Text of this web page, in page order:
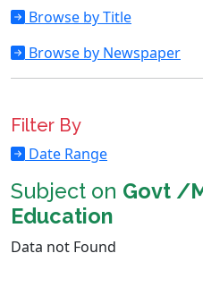
Browse by Title
Browse by Newspaper
Filter By
Date Range
Subject on Govt /
Education
Data not Found